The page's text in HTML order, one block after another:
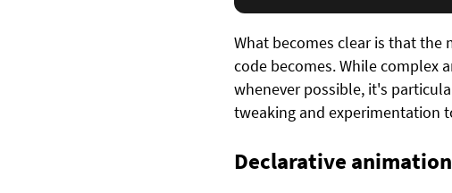
What becomes clear is that
code becomes. While complex
whenever possible, it's
tweaking and experimentation
Declarative